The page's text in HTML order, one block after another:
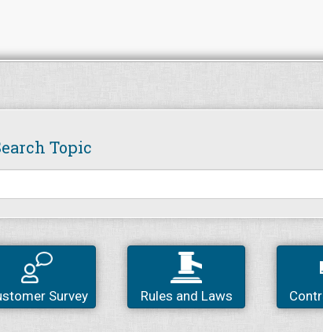
Topic
Survey Rules and Laws